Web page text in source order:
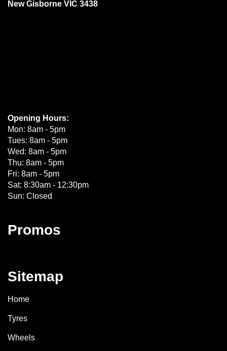
New Gisborne VIC 3438
Opening Hours:
Mon: 8am - 5pm
Tues: 8am - 5pm
Wed: 8am - 5pm
Thu: 8am - 5pm
Fri: 8am - 5pm
Sat: 8:30am - 12:30pm
Sun: Closed
Promos
Sitemap
Home
Tyres
Wheels